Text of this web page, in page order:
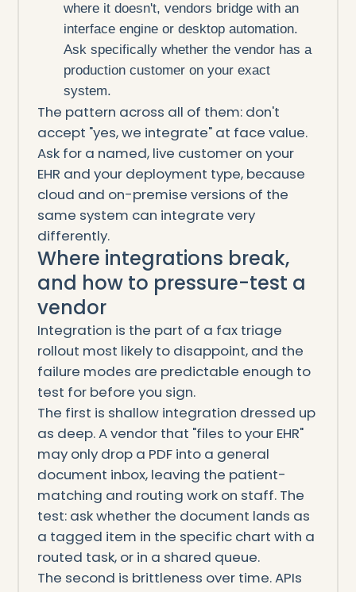
where it doesn't, vendors bridge with an
interface engine or desktop automation.
Ask specifically whether the vendor has a
production customer on your exact
system.
The pattern across all of them: don't
accept "yes, we integrate" at face value.
Ask for a named, live customer on your
EHR and your deployment type, because
cloud and on-premise versions of the
same system can integrate very
differently.
Where integrations break,
and how to pressure-test a
vendor
Integration is the part of a fax triage
rollout most likely to disappoint, and the
failure modes are predictable enough to
test for before you sign.
The first is shallow integration dressed up
as deep. A vendor that "files to your EHR"
may only drop a PDF into a general
document inbox, leaving the patient-
matching and routing work on staff. The
test: ask whether the document lands as
a tagged item in the specific chart with a
routed task, or in a shared queue.
The second is brittleness over time. APIs